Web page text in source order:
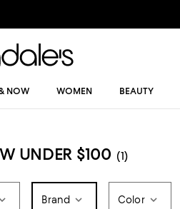
NOW WOMEN BEAUTY
UNDER $100 (1)
Brand Color